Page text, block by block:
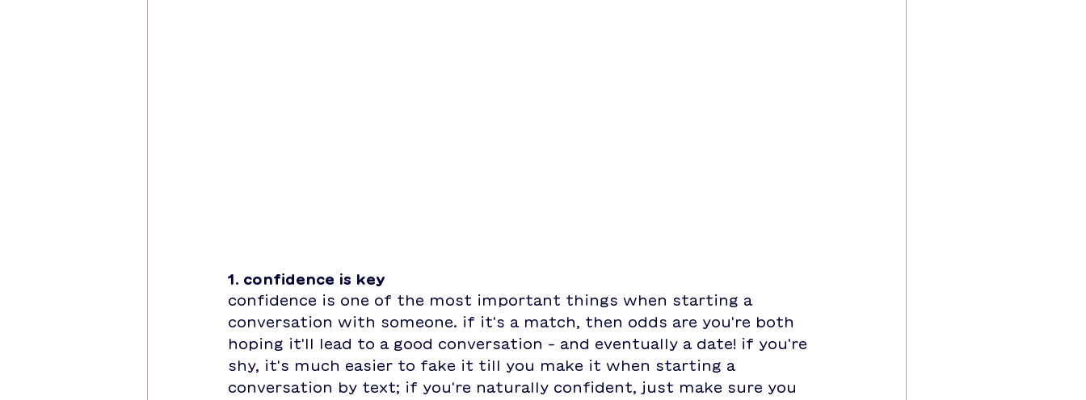
1. confidence is key
confidence is one of the most important things when starting a
conversation with someone. if it's a match, then odds are you're both
hoping it'll lead to a good conversation - and eventually a date! if you're
shy, it's much easier to fake it till you make it when starting a
conversation by text; if you're naturally confident, just make sure you